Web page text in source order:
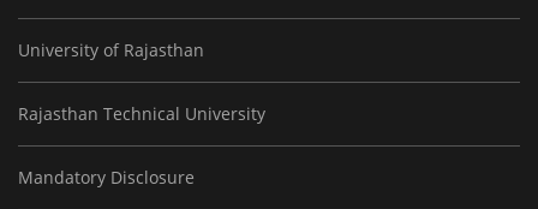
University of Rajasthan
Rajasthan Technical University
Mandatory Disclosure